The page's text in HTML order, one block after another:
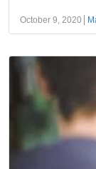
October 9, 2020